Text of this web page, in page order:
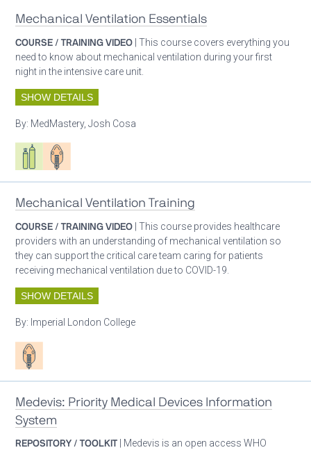
Mechanical Ventilation Essentials
COURSE / TRAINING VIDEO | This course covers everything you
need to know about mechanical ventilation during your first
night in the intensive care unit.
SHOW DETAILS
By: MedMastery, Josh Cosa
Respiratory care equipment
Patient care
Mechanical Ventilation Training
COURSE / TRAINING VIDEO | This course provides healthcare
providers with an understanding of mechanical ventilation so
they can support the critical care team caring for patients
receiving mechanical ventilation due to COVID-19.
SHOW DETAILS
By: Imperial London College
Patient care
Medevis: Priority Medical Devices Information
System
REPOSITORY / TOOLKIT | Medevis is an open access WHO